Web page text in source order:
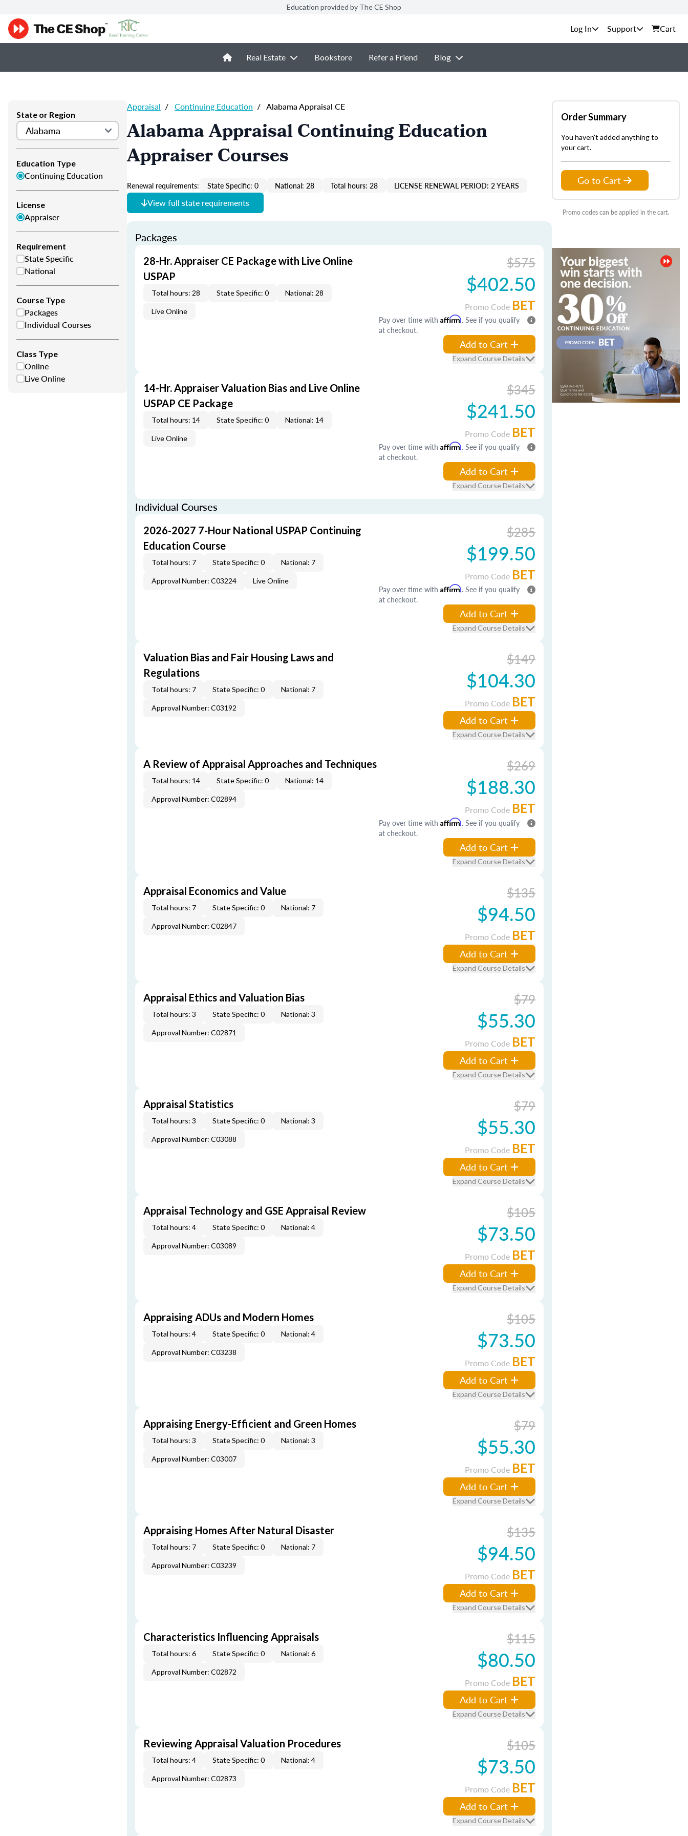
Education provided by The CE Shop
Support Cart
Real Estate Bookstore Refer a Friend Blog
State or Region
Education Type
Continuing Education
License
Appraiser
Requirement
State Specific
National
Course Type
Packages
Individual Courses
Class Type
Online
Live Online
Appraisal / Continuing Education / Alabama Appraisal CE
Alabama Appraisal Continuing Education
Appraiser Courses
Renewal requirements: State Specific: 0 National: 28 Total hours: 28 LICENSE RENEWAL PERIOD: 2 YEARS
View full state requirements
Packages
28-Hr. Appraiser CE Package with Live Online
USPAP
Total hours: 28 State Specific: 0 National: 28
Live Online
$575
$402.50
Promo Code BET
Pay over time with Affirm. See if you qualify
at checkout.
Add to Cart
Expand Course Details
14-Hr. Appraiser Valuation Bias and Live Online
USPAP CE Package
Total hours: 14 State Specific: 0 National: 14
Live Online
$345
$241.50
Promo Code BET
Pay over time with Affirm. See if you qualify
at checkout.
Add to Cart
Expand Course Details
Individual Courses
2026-2027 7-Hour National USPAP Continuing
Education Course
Total hours: 7 State Specific: 0 National: 7
Approval Number: C03224 Live Online
$285
$199.50
Promo Code BET
Pay over time with Affirm. See if you qualify
at checkout.
Add to Cart
Expand Course Details
Valuation Bias and Fair Housing Laws and
Regulations
Total hours: 7 State Specific: 0 National: 7
Approval Number: C03192
$149
$104.30
Promo Code BET
Add to Cart
Expand Course Details
A Review of Appraisal Approaches and Techniques
Total hours: 14 State Specific: 0 National: 14
Approval Number: C02894
$269
$188.30
Promo Code BET
Pay over time with Affirm. See if you qualify
at checkout.
Add to Cart
Expand Course Details
Appraisal Economics and Value
Total hours: 7 State Specific: 0 National: 7
Approval Number: C02847
$135
$94.50
Promo Code BET
Add to Cart
Expand Course Details
Appraisal Ethics and Valuation Bias
Total hours: 3 State Specific: 0 National: 3
Approval Number: C02871
$79
$55.30
Promo Code BET
Add to Cart
Expand Course Details
Appraisal Statistics
Total hours: 3 State Specific: 0 National: 3
Approval Number: C03088
$79
$55.30
Promo Code BET
Add to Cart
Expand Course Details
Appraisal Technology and GSE Appraisal Review
Total hours: 4 State Specific: 0 National: 4
Approval Number: C03089
$105
$73.50
Promo Code BET
Add to Cart
Expand Course Details
Appraising ADUs and Modern Homes
Total hours: 4 State Specific: 0 National: 4
Approval Number: C03238
$105
$73.50
Promo Code BET
Add to Cart
Expand Course Details
Appraising Energy-Efficient and Green Homes
Total hours: 3 State Specific: 0 National: 3
Approval Number: C03007
$79
$55.30
Promo Code BET
Add to Cart
Expand Course Details
Appraising Homes After Natural Disaster
Total hours: 7 State Specific: 0 National: 7
Approval Number: C03239
$135
$94.50
Promo Code BET
Add to Cart
Expand Course Details
Characteristics Influencing Appraisals
Total hours: 6 State Specific: 0 National: 6
Approval Number: C02872
$115
$80.50
Promo Code BET
Add to Cart
Expand Course Details
Reviewing Appraisal Valuation Procedures
Total hours: 4 State Specific: 0 National: 4
Approval Number: C02873
$105
$73.50
Promo Code BET
Add to Cart
Expand Course Details
Order Summary
You haven't added anything to
your cart.
Go to Cart
Promo codes can be applied in the cart.